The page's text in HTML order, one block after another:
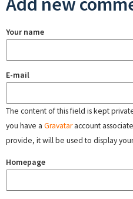
Your name
E-mail
The content of this field is kept
you have a Gravataraccount
provide, it will be used to display
Homepage